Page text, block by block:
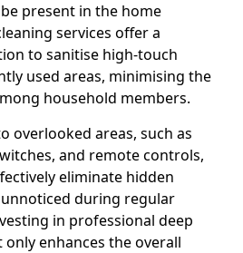
present in the home
services offer a
to sanitise high-touch
used areas, minimising the
household members.
overlooked areas, such as
and remote controls,
eliminate hidden
during regular
in professional deep
enhances the overall